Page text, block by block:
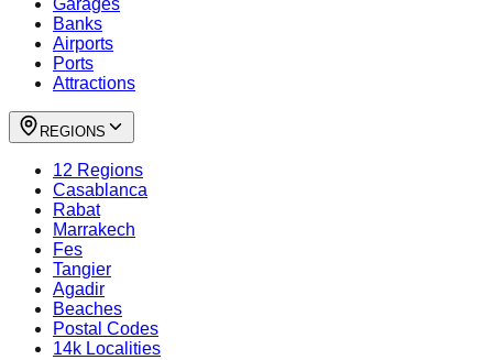
Garages
Banks
Airports
Ports
Attractions
REGIONS
12 Regions
Casablanca
Rabat
Marrakech
Fes
Tangier
Agadir
Beaches
Postal Codes
14k Localities